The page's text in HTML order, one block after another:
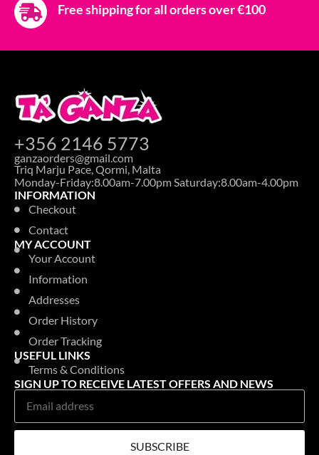
Free shipping for all orders over €100
+356 2146 5773
ganzaorders@gmail.com
Triq Marju Pace, Qormi, Malta
Monday-Friday:8.00am-7.00pm Saturday:8.00am-4.00pm
INFORMATION
Checkout
Contact
MY ACCOUNT
Your Account
Information
Addresses
Order History
Order Tracking
USEFUL LINKS
Terms & Conditions
SIGN UP TO RECEIVE LATEST OFFERS AND NEWS
SUBSCRIBE